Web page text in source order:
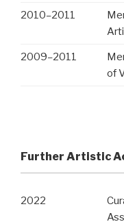
2010–2011
2009–2011
of
Further Artistic
2022